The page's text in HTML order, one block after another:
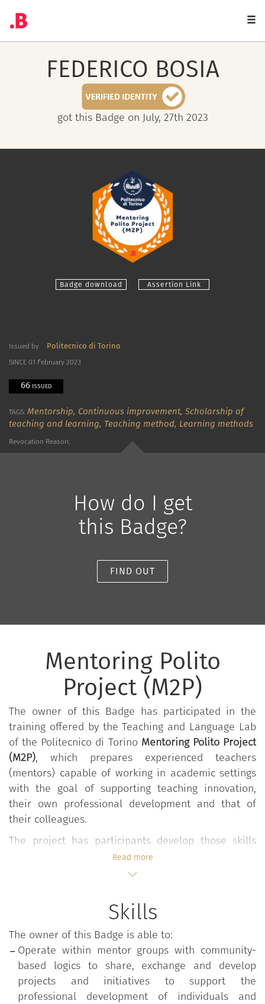
FEDERICO BOSIA
got this Badge on July, 27th 2023
Badge download Assertion Link
Issued by Politecnico di Torino
SINCE 01 February 2023
66 ISSUED
TAGS: Mentorship, Continuous improvement, Scholarship of
teaching and learning, Teaching method, Learning methods
Revocation Reason:
How do I get
this Badge?
FIND OUT
Mentoring Polito
Project (M2P)
The owner of this Badge has participated in the
training offered by the Teaching and Language Lab
of the Politecnico di Torino Mentoring Polito Project
(M2P), which prepares experienced teachers
(mentors) capable of working in academic settings
with the goal of supporting teaching innovation,
their own professional development and that of
their colleagues.
The project has participants develop those skills
that may help their colleagues in the continuous
development of their teaching and professional
share innovative approaches, values and
professional practices and facilitate the process of
organizational affiliation. Membership occurs
through a university call for applications that
selects potential candidates based on their
qualifications and the implementation of innovative
and quality teaching projects.
Read more
Skills
The owner of this Badge is able to:
Operate within mentor groups with community-
based logics to share, exchange and develop
projects and initiatives to support the
professional development of individuals and